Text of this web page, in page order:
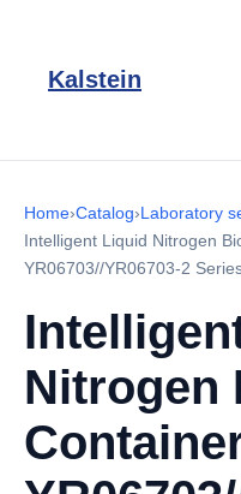
Kalstein
Home›Catalog›Laboratory
Intelligent Liquid Nitrogen
YR06703//YR06703-2
Nitrogen